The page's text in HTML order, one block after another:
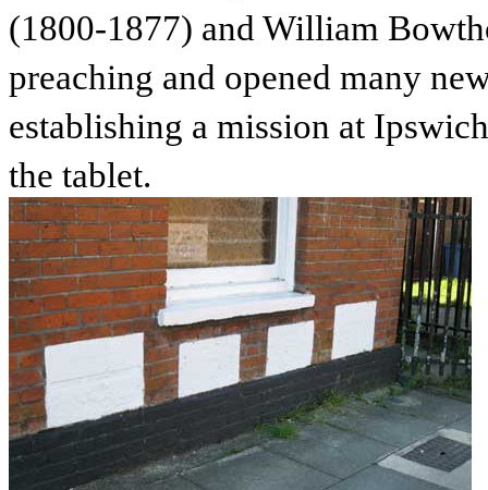
(1800-1877) and William
preaching and opened many
establishing a mission at
the tablet.